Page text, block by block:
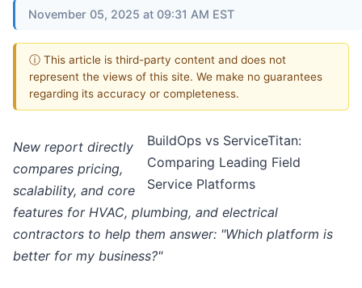
November 05, 2025 at 09:31 AM EST
ⓘ This article is third-party content and does not
represent the views of this site. We make no guarantees
regarding its accuracy or completeness.
BuildOps vs ServiceTitan:
Comparing Leading Field
Service Platforms
New report directly
compares pricing,
scalability, and core
features for HVAC, plumbing, and electrical
contractors to help them answer: "Which platform is
better for my business?"